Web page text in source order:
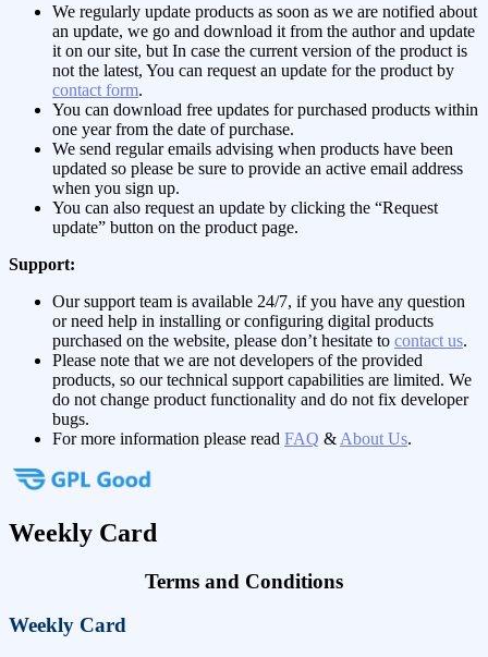
We regularly update products as soon as we are notified about
an update, we go and download it from the author and update
it on our site, but In case the current version of the product is
not the latest, You can request an update for the product by
contact form.
You can download free updates for purchased products within
one year from the date of purchase.
We send regular emails advising when products have been
updated so please be sure to provide an active email address
when you sign up.
You can also request an update by clicking the “Request
update” button on the product page.
Support:
Our support team is available 24/7, if you have any question
or need help in installing or configuring digital products
purchased on the website, please don’t hesitate to contact us.
Please note that we are not developers of the provided
products, so our technical support capabilities are limited. We
do not change product functionality and do not fix developer
bugs.
For more information please read FAQ & About Us.
Weekly Card
Terms and Conditions
Weekly Card